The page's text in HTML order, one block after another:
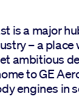
is a major
– a place
ambitious
to GE
engines in